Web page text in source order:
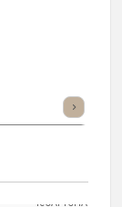
Listen